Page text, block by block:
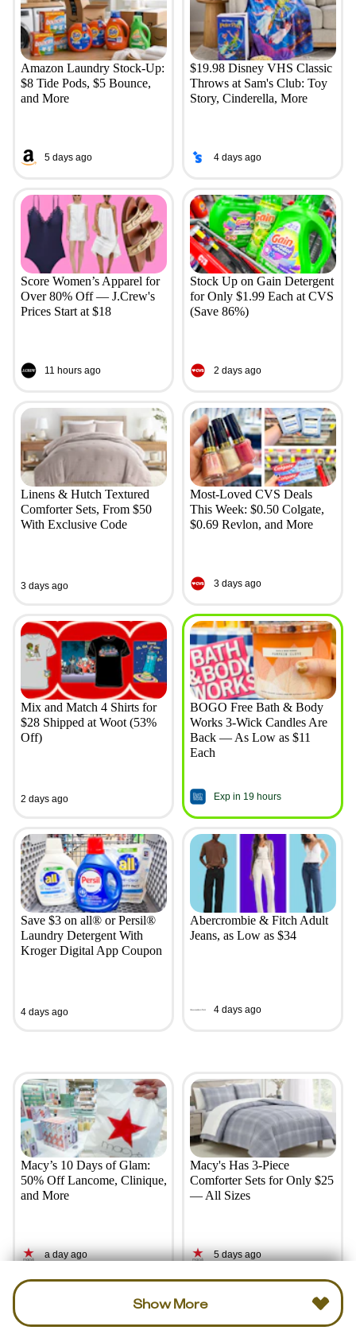
Amazon Laundry Stock-Up:
$8 Tide Pods, $5 Bounce,
and More
5 days ago
$19.98 Disney VHS Classic
Throws at Sam's Club: Toy
Story, Cinderella, More
4 days ago
Score Women’s Apparel for
Over 80% Off — J.Crew's
Prices Start at $18
11 hours ago
Stock Up on Gain Detergent
for Only $1.99 Each at CVS
(Save 86%)
2 days ago
Linens & Hutch Textured
Comforter Sets, From $50
With Exclusive Code
3 days ago
Most-Loved CVS Deals
This Week: $0.50 Colgate,
$0.69 Revlon, and More
3 days ago
Mix and Match 4 Shirts for
$28 Shipped at Woot (53%
Off)
2 days ago
BOGO Free Bath & Body
Works 3-Wick Candles Are
Back — As Low as $11
Each
Exp in 19 hours
Save $3 on all® or Persil®
Laundry Detergent With
Kroger Digital App Coupon
4 days ago
Abercrombie & Fitch Adult
Jeans, as Low as $34
4 days ago
Macy’s 10 Days of Glam:
50% Off Lancome, Clinique,
and More
a day ago
Macy's Has 3-Piece
Comforter Sets for Only $25
— All Sizes
5 days ago
Show More